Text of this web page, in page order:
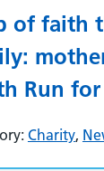
of faith
Run
Charity,